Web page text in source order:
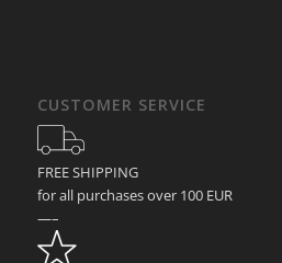
CUSTOMER SERVICE
FREE SHIPPING
for all purchases over 100 EUR
—–